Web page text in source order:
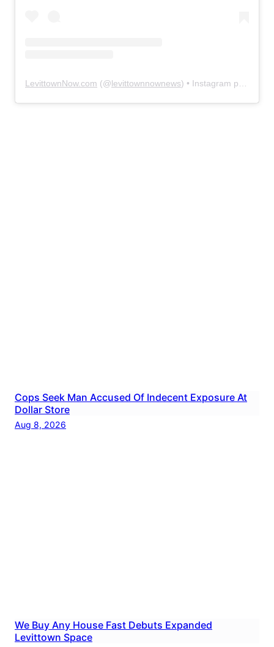
LevittownNow.com (@levittownnownews) • Instagram photos and videos
Cops Seek Man Accused Of Indecent Exposure At
Dollar Store
Aug 8, 2026
We Buy Any House Fast Debuts Expanded
Levittown Space